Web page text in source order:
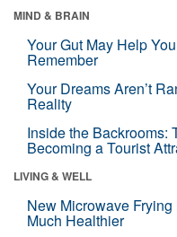
MIND & BRAIN
Your Gut May Help
Remember
Your Dreams Aren’t
Reality
Inside the Backrooms:
Becoming a Tourist
LIVING & WELL
New Microwave
Much Healthier